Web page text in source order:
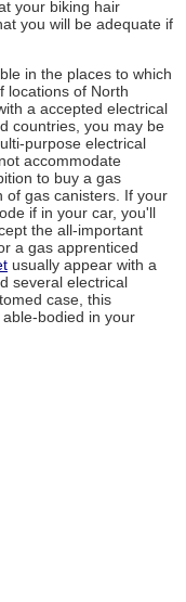
your biking hair
you will be adequate if
in the places to which
locations of North
a accepted electrical
countries, you may be
purpose electrical
accommodate
to buy a gas
of gas canisters. If your
if in your car, you'll
the all-important
a gas apprenticed
usually appear with a
several electrical
case, this
bodied in your